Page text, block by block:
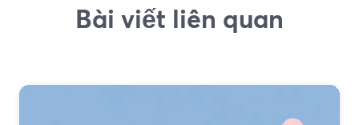
Bài viết liên quan